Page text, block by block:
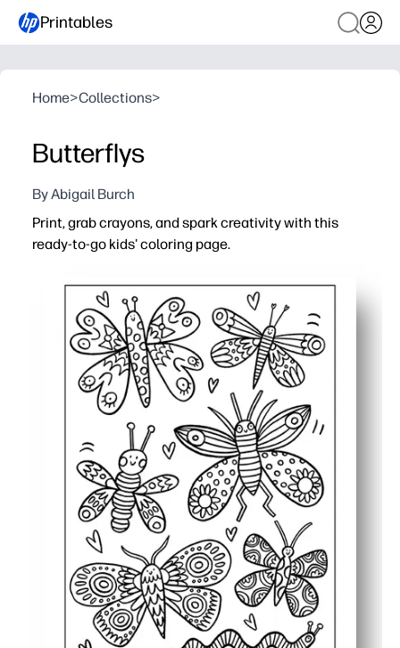
Printables
Home>Collections>
Butterflys
By Abigail Burch
Print, grab crayons, and spark creativity with this
ready-to-go kids' coloring page.
No prep - print in seconds for an instant activity at
Builds skills - strengthens fine-motor control, pencil
Calm, screen-free fun - ideal for quiet time, centers,
Flexible and reusable - reprint for siblings or students